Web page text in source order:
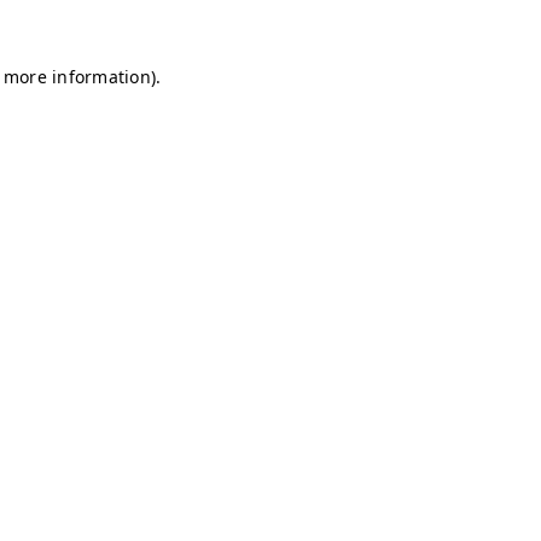
information).